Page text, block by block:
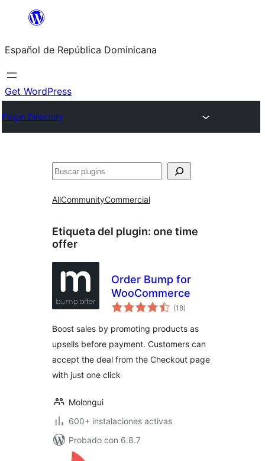
Saltar
contenido
Español de República Dominicana
Get WordPress
Plugin Directory
Buscar
AllCommunityCommercial
Etiqueta del plugin: one time
offer
Order Bump for
WooCommerce
(18total
de
)
Boost sales by promoting products as
upsells before payment. Customers can
accept the deal from the Checkout page
with just one click
Molongui
600+ instalaciones activas
Probado con 6.8.7